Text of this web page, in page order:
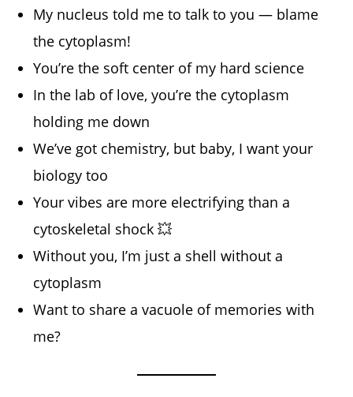
My nucleus told me to talk to you — blame
the cytoplasm!
You’re the soft center of my hard science
In the lab of love, you’re the cytoplasm
holding me down
We’ve got chemistry, but baby, I want your
biology too
Your vibes are more electrifying than a
cytoskeletal shock 💥
Without you, I’m just a shell without a
cytoplasm
Want to share a vacuole of memories with
me?